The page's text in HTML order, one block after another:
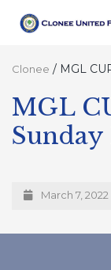
Clonee / MGL
MGL
Sunday
March 7, 2022